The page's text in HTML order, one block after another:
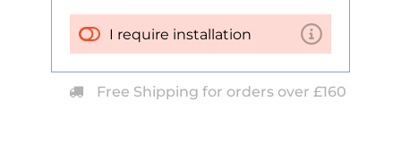
I require installation
Free Shipping for orders over £160